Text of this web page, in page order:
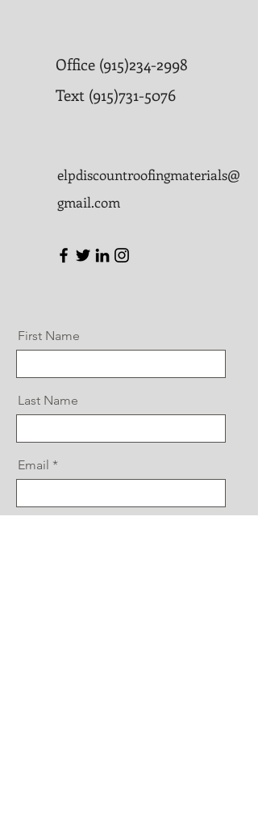
Office (915)234-2998
Text (915)731-5076
elpdiscountroofingmaterials@
gmail.com
First Name
Last Name
Email